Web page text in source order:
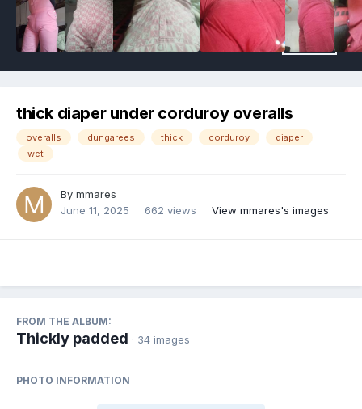
thick diaper under corduroy overalls
overalls dungarees thick corduroy
diaper
wet
By mmares
June 11, 2025
662 views View mmares's images
FROM THE ALBUM:
Thickly padded · 34 images
PHOTO INFORMATION